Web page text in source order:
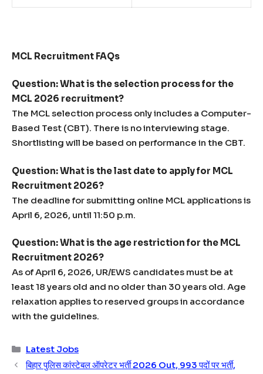
MCL Recruitment FAQs
Question: What is the selection process for the
MCL 2026 recruitment?
The MCL selection process only includes a Computer-
Based Test (CBT). There is no interviewing stage.
Shortlisting will be based on performance in the CBT.
Question: What is the last date to apply for MCL
Recruitment 2026?
The deadline for submitting online MCL applications is
April 6, 2026, until 11:50 p.m.
Question: What is the age restriction for the MCL
Recruitment 2026?
As of April 6, 2026, UR/EWS candidates must be at
least 18 years old and no older than 30 years old. Age
relaxation applies to reserved groups in accordance
with the guidelines.
Categories
Latest Jobs
बिहार पुलिस कांस्टेबल ऑपरेटर भर्ती 2026 Out, 993 पदों पर भर्ती,